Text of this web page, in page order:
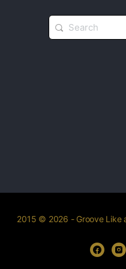
2015 © 2026 - Groove Like